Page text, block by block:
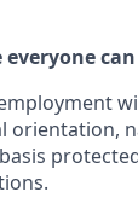
orientation,